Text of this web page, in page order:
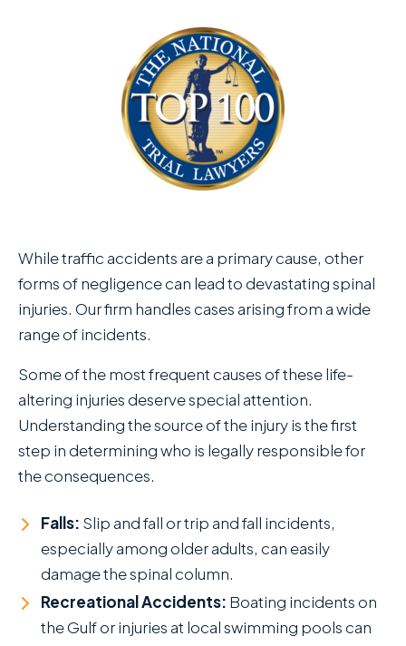
While traffic accidents are a primary cause, other
forms of negligence can lead to devastating spinal
injuries. Our firm handles cases arising from a wide
range of incidents.
Some of the most frequent causes of these life-
altering injuries deserve special attention.
Understanding the source of the injury is the first
step in determining who is legally responsible for
the consequences.
Falls: Slip and fall or trip and fall incidents,
especially among older adults, can easily
damage the spinal column.
Recreational Accidents: Boating incidents on
the Gulf or injuries at local swimming pools can